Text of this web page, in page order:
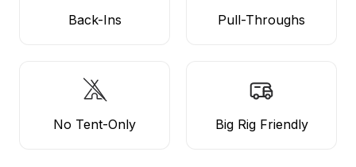
Back-Ins Pull-Throughs
No Tent-Only Big Rig Friendly